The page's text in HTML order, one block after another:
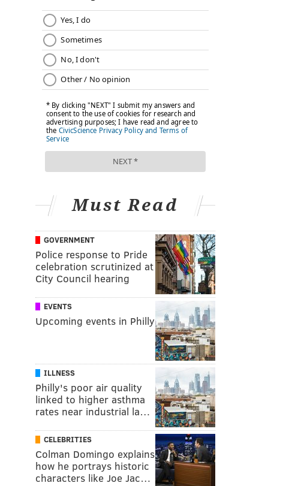
Must Read
GOVERNMENT
Police response to Pride
celebration scrutinized at
City Council hearing
EVENTS
Upcoming events in Philly
ILLNESS
Philly's poor air quality
linked to higher asthma
rates near industrial la…
CELEBRITIES
Colman Domingo explains
how he portrays historic
characters like Joe Jac…